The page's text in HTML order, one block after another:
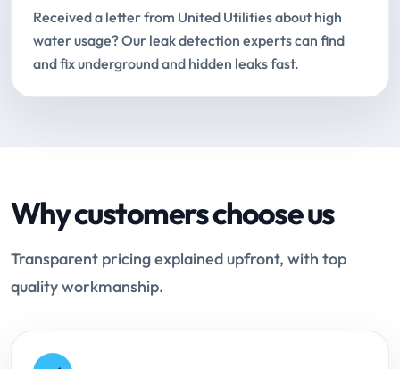
Received a letter from United Utilities about high
water usage? Our leak detection experts can find
and fix underground and hidden leaks fast.
Why customers choose us
Transparent pricing explained upfront, with top
quality workmanship.